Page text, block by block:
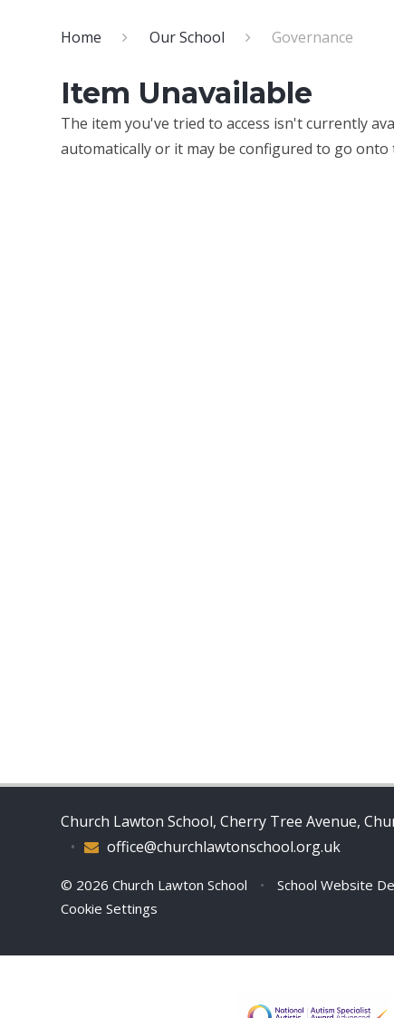
Home Our School Governance
Item Unavailable
The item you've tried to access isn't currently
automatically or it may be configured to go
Church Lawton School, Cherry Tree Avenue,
office@churchlawtonschool.org.uk
•
© 2026 Church Lawton School • School Website
Cookie Settings